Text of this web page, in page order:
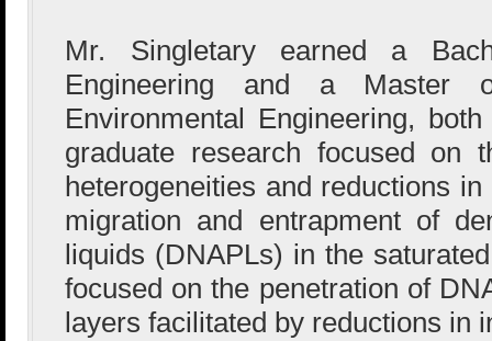
Mr. Singletary earned a
Engineering and a Master
Environmental Engineering,
graduate research focused on
heterogeneities and reductions
migration and entrapment of
liquids (DNAPLs) in the
focused on the penetration of
layers facilitated by reductions in